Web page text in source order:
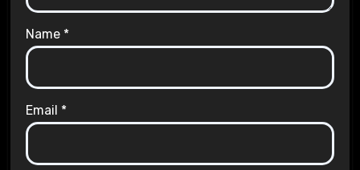
Name *
Email *